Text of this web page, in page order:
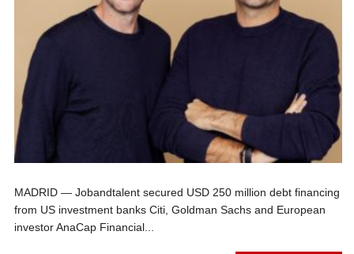
MADRID — Jobandtalent secured USD 250 million debt financing
from US investment banks Citi, Goldman Sachs and European
investor AnaCap Financial...